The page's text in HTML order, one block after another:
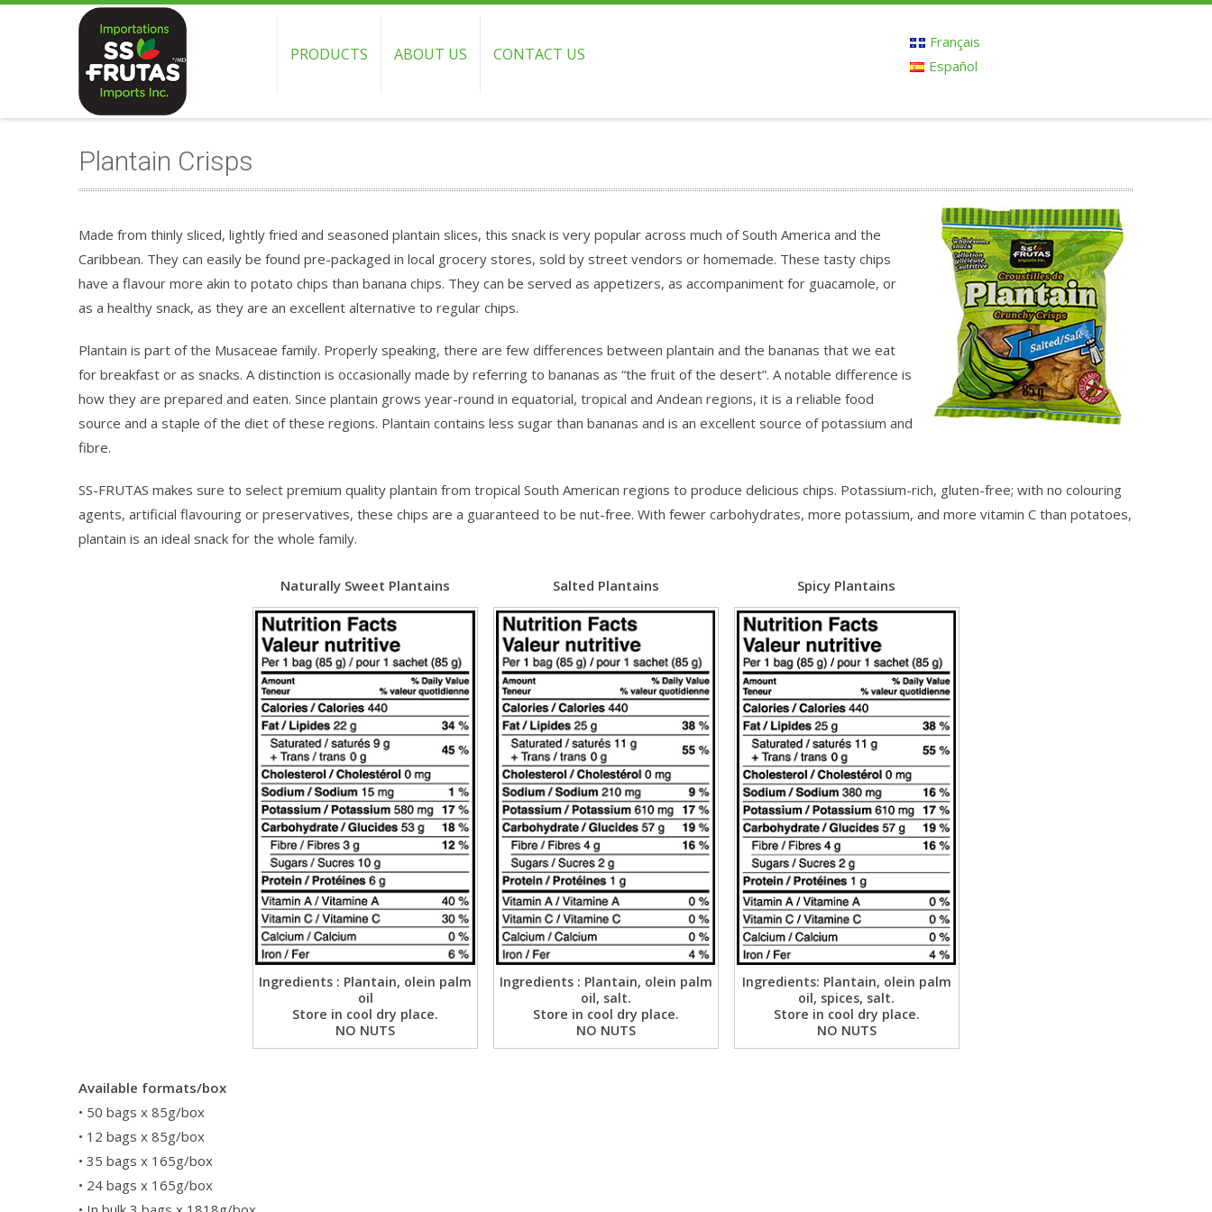
PRODUCTS ABOUT US CONTACT US
Français
Español
Plantain Crisps
Made from thinly sliced, lightly fried and seasoned plantain slices, this snack is very popular across much of South America and the
Caribbean. They can easily be found pre-packaged in local grocery stores, sold by street vendors or homemade. These tasty chips
have a flavour more akin to potato chips than banana chips. They can be served as appetizers, as accompaniment for guacamole, or
as a healthy snack, as they are an excellent alternative to regular chips.
Plantain is part of the Musaceae family. Properly speaking, there are few differences between plantain and the bananas that we eat
for breakfast or as snacks. A distinction is occasionally made by referring to bananas as “the fruit of the desert”. A notable difference is
how they are prepared and eaten. Since plantain grows year-round in equatorial, tropical and Andean regions, it is a reliable food
source and a staple of the diet of these regions. Plantain contains less sugar than bananas and is an excellent source of potassium and
fibre.
SS-FRUTAS makes sure to select premium quality plantain from tropical South American regions to produce delicious chips. Potassium-rich, gluten-free; with no colouring
agents, artificial flavouring or preservatives, these chips are a guaranteed to be nut-free. With fewer carbohydrates, more potassium, and more vitamin C than potatoes,
plantain is an ideal snack for the whole family.
Naturally Sweet Plantains Salted Plantains Spicy Plantains
Ingredients : Plantain, olein palm
oil
Store in cool dry place.
NO NUTS
Ingredients : Plantain, olein palm
oil, salt.
Store in cool dry place.
NO NUTS
Ingredients: Plantain, olein palm
oil, spices, salt.
Store in cool dry place.
NO NUTS
Available formats/box
• 50 bags x 85g/box
• 12 bags x 85g/box
• 35 bags x 165g/box
• 24 bags x 165g/box